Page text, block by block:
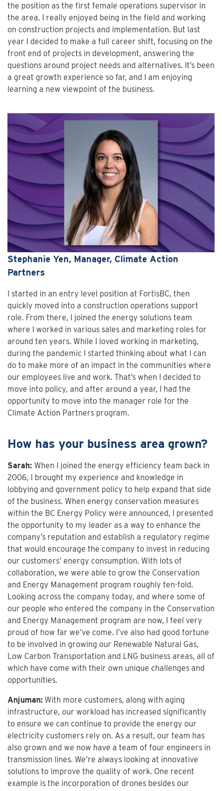
the position as the first female operations supervisor in
the area. I really enjoyed being in the field and working
on construction projects and implementation. But last
year I decided to make a full career shift, focusing on the
front end of projects in development, answering the
questions around project needs and alternatives. It’s been
a great growth experience so far, and I am enjoying
learning a new viewpoint of the business.
Stephanie Yen, Manager, Climate Action
Partners
I started in an entry level position at FortisBC, then
quickly moved into a construction operations support
role. From there, I joined the energy solutions team
where I worked in various sales and marketing roles for
around ten years. While I loved working in marketing,
during the pandemic I started thinking about what I can
do to make more of an impact in the communities where
our employees live and work. That’s when I decided to
move into policy, and after around a year, I had the
opportunity to move into the manager role for the
Climate Action Partners program.
How has your business area grown?
Sarah: When I joined the energy efficiency team back in
2006, I brought my experience and knowledge in
lobbying and government policy to help expand that side
of the business. When energy conservation measures
within the BC Energy Policy were announced, I presented
the opportunity to my leader as a way to enhance the
company’s reputation and establish a regulatory regime
that would encourage the company to invest in reducing
our customers’ energy consumption. With lots of
collaboration, we were able to grow the Conservation
and Energy Management program roughly ten-fold.
Looking across the company today, and where some of
our people who entered the company in the Conservation
and Energy Management program are now, I feel very
proud of how far we’ve come. I’ve also had good fortune
to be involved in growing our Renewable Natural Gas,
Low Carbon Transportation and LNG business areas, all of
which have come with their own unique challenges and
opportunities.
Anjuman: With more customers, along with aging
infrastructure, our workload has increased significantly
to ensure we can continue to provide the energy our
electricity customers rely on. As a result, our team has
also grown and we now have a team of four engineers in
transmission lines. We’re always looking at innovative
solutions to improve the quality of work. One recent
example is the incorporation of drones besides our